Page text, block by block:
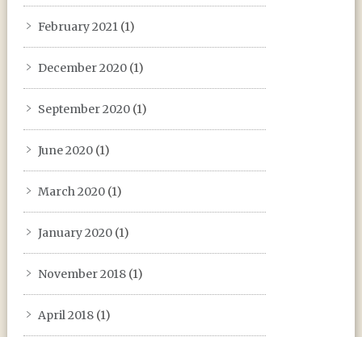
February 2021(1)
December 2020(1)
September 2020(1)
June 2020(1)
March 2020(1)
January 2020(1)
November 2018(1)
April 2018(1)